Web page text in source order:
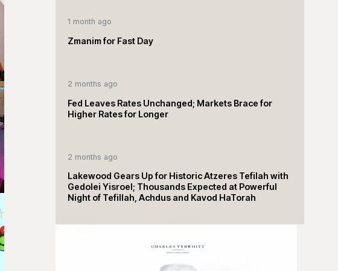
1 month ago
Zmanim for Fast Day
2 months ago
Fed Leaves Rates Unchanged; Markets Brace for
Higher Rates for Longer
2 months ago
Lakewood Gears Up for Historic Atzeres Tefilah with
Gedolei Yisroel; Thousands Expected at Powerful
Night of Tefillah, Achdus and Kavod HaTorah